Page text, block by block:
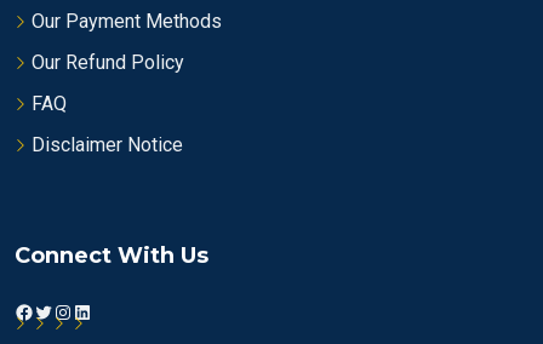
Our Payment Methods
Our Refund Policy
FAQ
Disclaimer Notice
Connect With Us
Facebook
Twitter
Instagram
LinkedIn